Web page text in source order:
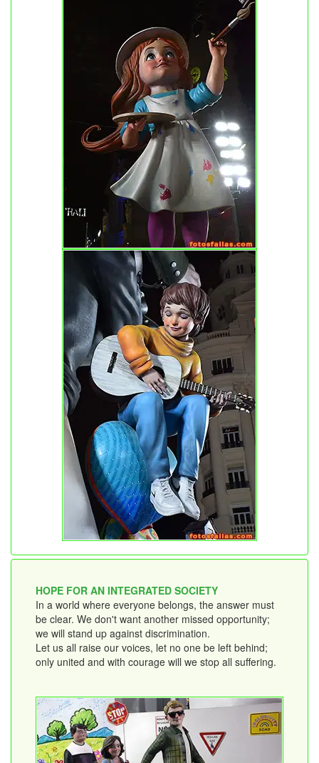
HOPE FOR AN INTEGRATED SOCIETY
In a world where everyone belongs, the answer must
be clear. We don't want another missed opportunity;
we will stand up against discrimination.
Let us all raise our voices, let no one be left behind;
only united and with courage will we stop all suffering.